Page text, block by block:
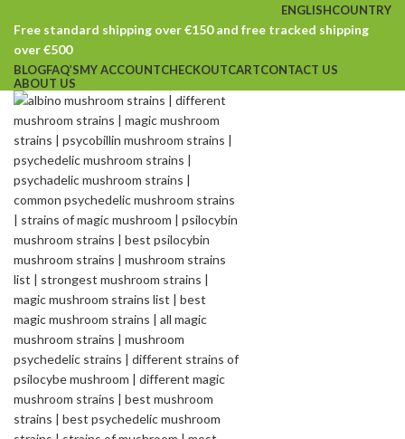
ENGLISHCOUNTRY
Free standard shipping over €150 and free tracked shipping
over €500
BLOGFAQ’SMY ACCOUNTCHECKOUTCARTCONTACT US
ABOUT US